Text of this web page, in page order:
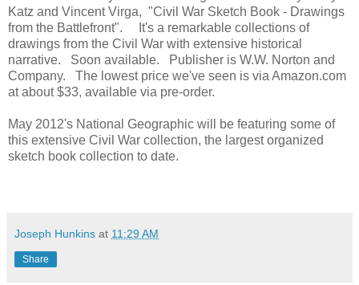
Katz and Vincent Virga, "Civil War Sketch Book - Drawings
from the Battlefront". It's a remarkable collections of
drawings from the Civil War with extensive historical
narrative. Soon available. Publisher is W.W. Norton and
Company. The lowest price we've seen is via Amazon.com
at about $33, available via pre-order.
May 2012's National Geographic will be featuring some of
this extensive Civil War collection, the largest organized
sketch book collection to date.
Joseph Hunkins at 11:29 AM
Share